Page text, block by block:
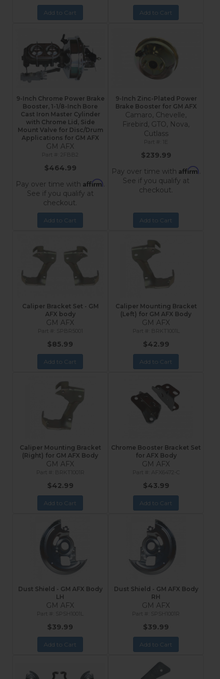
Add to Cart Add to Cart
9-Inch Chrome Power Brake
Booster, 1-1/8-Inch Bore
Cast Iron Master Cylinder
with Chrome Lid, Side
Mount Valve for Disc/Drum
Applications for GM AFX
GM AFX
2FBB2
$464.99
Pay over time with Affirm.
See if you qualify at
checkout.
Add to Cart
9-Inch Zinc-Plated Power
Brake Booster for GM AFX
Camaro, Chevelle,
Firebird, GTO, Nova,
Cutlass
1E
$239.99
Pay over time with Affirm.
See if you qualify at
checkout.
Add to Cart
Caliper Bracket Set - GM
AFX body
GM AFX
SPBR5001
$85.99
Add to Cart
Caliper Mounting Bracket
(Left) for GM AFX Body
GM AFX
BRKT1001L
$42.99
Add to Cart
Caliper Mounting Bracket
(Right) for GM AFX Body
GM AFX
BRKT1001R
$42.99
Add to Cart
Chrome Booster Bracket Set
for AFX Body
GM AFX
AFX6472-C
$43.99
Add to Cart
Dust Shield - GM AFX Body
LH
GM AFX
SPSH1001L
$39.99
Add to Cart
Dust Shield - GM AFX Body
RH
GM AFX
SPSH1001R
$39.99
Add to Cart